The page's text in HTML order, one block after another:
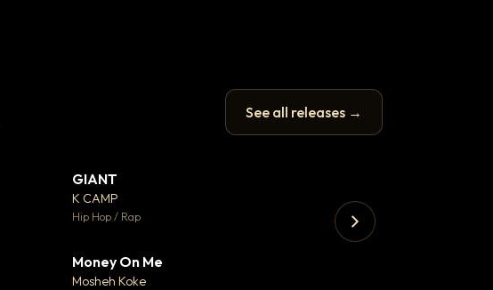
See all releases →
💬 26
GIANT
K CAMP
Hip Hop / Rap
Money On Me
Mosheh Koke